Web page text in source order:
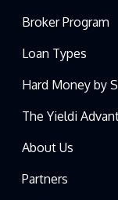
Broker Program
Loan Types
Hard Money by
The Yieldi
About Us
Partners